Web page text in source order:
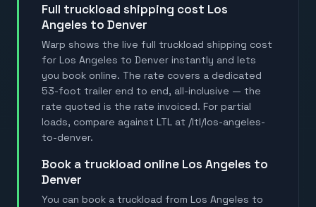
full truckload shipping cost Los
Angeles to Denver
Warp shows the live full truckload shipping cost
for Los Angeles to Denver instantly and lets
you book online. The rate covers a dedicated
53-foot trailer end to end, all-inclusive — the
rate quoted is the rate invoiced. For partial
loads, compare against LTL at /ltl/los-angeles-
to-denver.
book a truckload online Los Angeles to
Denver
You can book a truckload from Los Angeles to